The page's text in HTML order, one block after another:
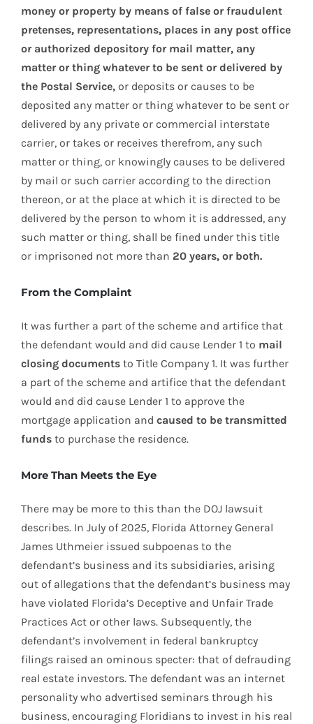
money or property by means of false or fraudulent
pretenses, representations, places in any post office
or authorized depository for mail matter, any
matter or thing whatever to be sent or delivered by
the Postal Service, or deposits or causes to be
deposited any matter or thing whatever to be sent or
delivered by any private or commercial interstate
carrier, or takes or receives therefrom, any such
matter or thing, or knowingly causes to be delivered
by mail or such carrier according to the direction
thereon, or at the place at which it is directed to be
delivered by the person to whom it is addressed, any
such matter or thing, shall be fined under this title
or imprisoned not more than 20 years, or both.
From the Complaint
It was further a part of the scheme and artifice that
the defendant would and did cause Lender 1 to mail
closing documents to Title Company 1. It was further
a part of the scheme and artifice that the defendant
would and did cause Lender 1 to approve the
mortgage application and caused to be transmitted
funds to purchase the residence.
More Than Meets the Eye
There may be more to this than the DOJ lawsuit
describes. In July of 2025, Florida Attorney General
James Uthmeier issued subpoenas to the
defendant’s business and its subsidiaries, arising
out of allegations that the defendant’s business may
have violated Florida’s Deceptive and Unfair Trade
Practices Act or other laws. Subsequently, the
defendant’s involvement in federal bankruptcy
filings raised an ominous specter: that of defrauding
real estate investors. The defendant was an internet
personality who advertised seminars through his
business, encouraging Floridians to invest in his real